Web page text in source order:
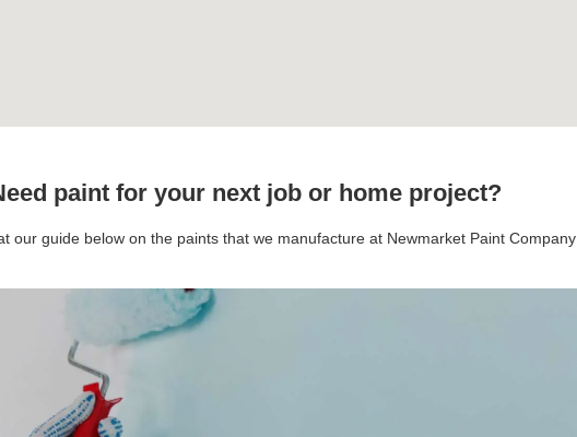
paint for your next job or home project?
our guide below on the paints that we manufacture at Newmarket Paint Company